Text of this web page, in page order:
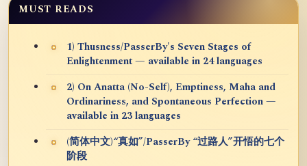
MUST READS
1) Thusness/PasserBy's Seven Stages of
Enlightenment — available in 24 languages
2) On Anatta (No-Self), Emptiness, Maha and
Ordinariness, and Spontaneous Perfection —
available in 23 languages
(简体中文)“真如”/PasserBy “过路人”开悟的七个
阶段